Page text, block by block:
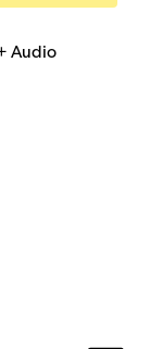
Audio